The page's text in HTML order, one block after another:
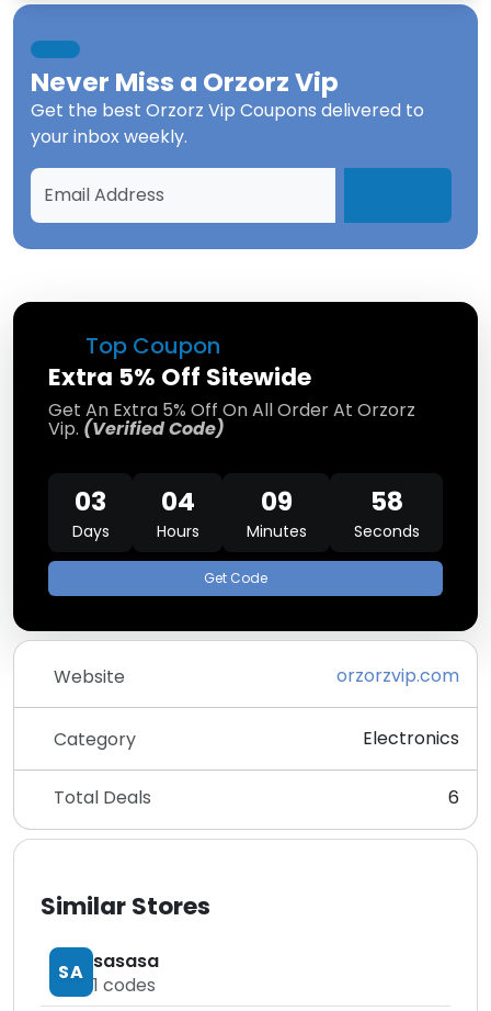
Top Coupon
Extra 5% Off Sitewide
Get An Extra 5% Off On All Order At Orzorz
Vip. (Verified Code)
03
Days
04
Hours
09
Minutes
58
Seconds
Get Code
Website orzorzvip.com
Category Electronics
Total Deals 6
Similar Stores
SA sasasa
1 codes
Never Miss a Orzorz Vip
Get the best Orzorz Vip Coupons delivered to
your inbox weekly.